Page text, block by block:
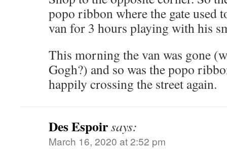
popo ribbon where the gate used
van for 3 hours playing with his
This morning the van was gone
Gogh?) and so was the popo
happily crossing the street again.
Des Espoirsays:
March 16, 2020 at 2:52 pm